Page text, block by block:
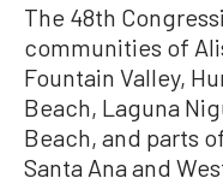
The 48th
communities of
Fountain Valley,
Beach, Laguna
Beach, and parts
Santa Ana and